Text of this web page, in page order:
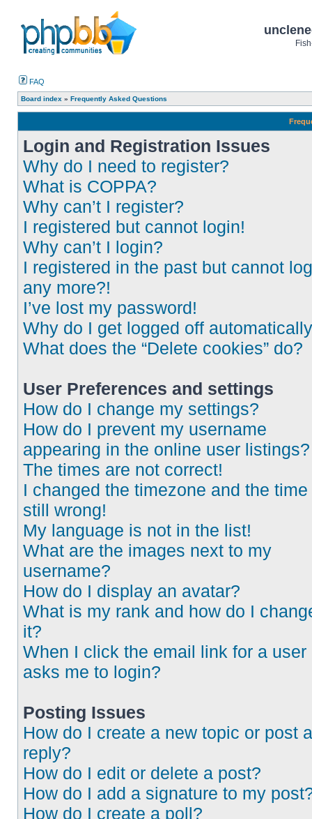
FAQ
Board index » Frequently Asked Questions
Login and Registration Issues
Why do I need to register?
What is COPPA?
Why can’t I register?
I registered but cannot login!
Why can’t I login?
I registered in the past but cannot
any more?!
I’ve lost my password!
Why do I get logged off
What does the “Delete cookies” do?
User Preferences and settings
How do I change my settings?
How do I prevent my username
appearing in the online user listings?
The times are not correct!
I changed the timezone and the
still wrong!
My language is not in the list!
What are the images next to my
username?
How do I display an avatar?
What is my rank and how do I
it?
When I click the email link for a user
asks me to login?
Posting Issues
How do I create a new topic or post a
reply?
How do I edit or delete a post?
How do I add a signature to my
How do I create a poll?